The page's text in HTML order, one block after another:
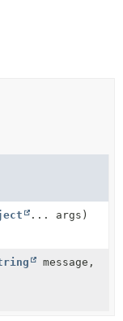
... args)
message,